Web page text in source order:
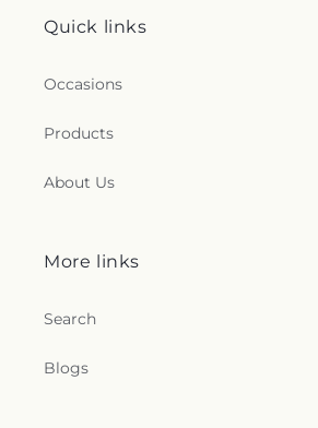
Quick links
Occasions
Products
About Us
More links
Search
Blogs